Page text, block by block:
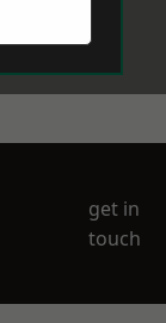
get in
touch